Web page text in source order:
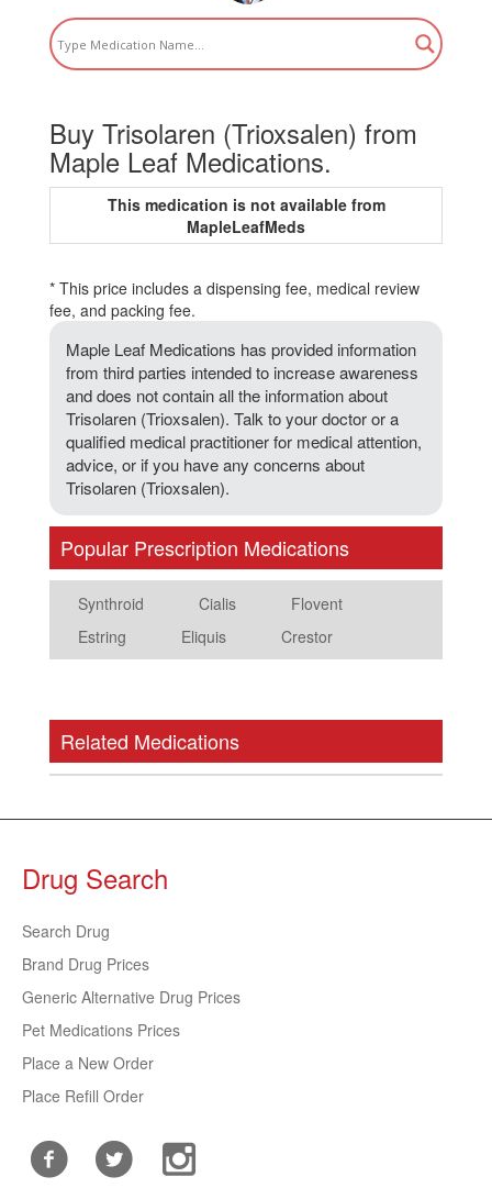
Buy Trisolaren (Trioxsalen) from
Maple Leaf Medications.
This medication is not available from
MapleLeafMeds
* This price includes a dispensing fee, medical review
fee, and packing fee.
Maple Leaf Medications has provided information
from third parties intended to increase awareness
and does not contain all the information about
Trisolaren (Trioxsalen). Talk to your doctor or a
qualified medical practitioner for medical attention,
advice, or if you have any concerns about
Trisolaren (Trioxsalen).
Popular Prescription Medications
Synthroid Cialis
Flovent
Estring
Eliquis Crestor
Related Medications
Drug Search
Search Drug
Brand Drug Prices
Generic Alternative Drug Prices
Pet Medications Prices
Place a New Order
Place Refill Order